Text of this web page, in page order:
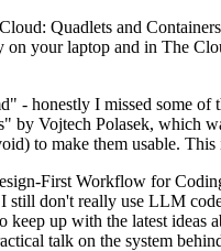
Quadlets and
your laptop and in The
- honestly I missed some
by Vojtech Polasek, which
to make them usable.
First Workflow for
don't really use LLM
up with the latest
talk on the system